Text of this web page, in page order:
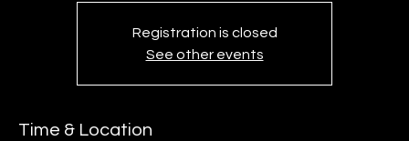
Registration is closed
See other events
Time & Location